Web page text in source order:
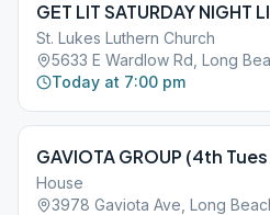
GET LIT SATURDAY NIGHT
St. Lukes Luthern Church
5633 E Wardlow Rd, Long
Today at 7:00 pm
GAVIOTA GROUP (4th
House
3978 Gaviota Ave, Long